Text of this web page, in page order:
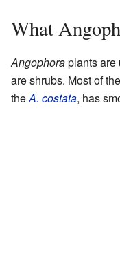
What
Angophoraplants are
are shrubs. Most of
theA. costata, has